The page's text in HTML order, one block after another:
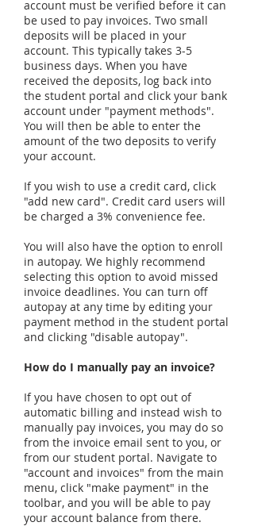
account must be verified before it can
be used to pay invoices. Two small
deposits will be placed in your
account. This typically takes 3-5
business days. When you have
received the deposits, log back into
the student portal and click your bank
account under "payment methods".
You will then be able to enter the
amount of the two deposits to verify
your account.
If you wish to use a credit card, click
"add new card". Credit card users will
be charged a 3% convenience fee.
You will also have the option to enroll
in autopay. We highly recommend
selecting this option to avoid missed
invoice deadlines. You can turn off
autopay at any time by editing your
payment method in the student portal
and clicking "disable autopay".
How do I manually pay an invoice?
If you have chosen to opt out of
automatic billing and instead wish to
manually pay invoices, you may do so
from the invoice email sent to you, or
from our student portal. Navigate to
"account and invoices" from the main
menu, click "make payment" in the
toolbar, and you will be able to pay
your account balance from there.